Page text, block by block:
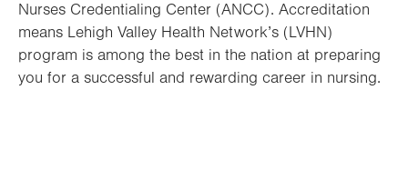
Nurses Credentialing Center (ANCC). Accreditation
means Lehigh Valley Health Network’s (LVHN)
program is among the best in the nation at preparing
you for a successful and rewarding career in nursing.